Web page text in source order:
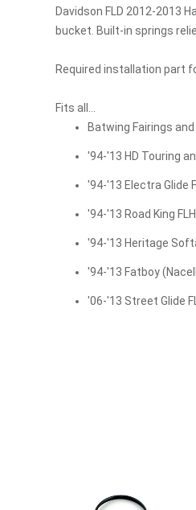
the
images
Davidson FLD 2012-2013
bucket. Built-in springs
Required installation part
Fits all...
Batwing Fairings
'94-'13 HD Touring
'94-'13 Electra Glide
'94-'13 Road King
'94-'13 Heritage
'94-'13 Fatboy
'06-'13 Street Glide